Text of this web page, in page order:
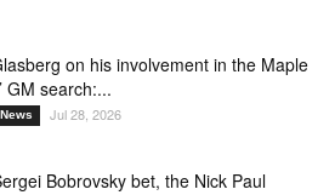
on his involvement in the Maple
GM search:...
Jul 28, 2026
Bobrovsky bet, the Nick Paul